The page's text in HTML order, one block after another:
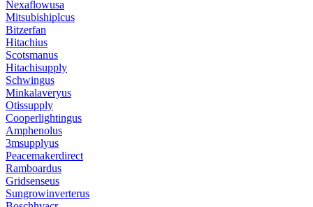
Nexaflowusa
Mitsubishiplcus
Bitzerfan
Hitachius
Scotsmanus
Hitachisupply
Schwingus
Minkalaveryus
Otissupply
Cooperlightingus
Amphenolus
3msupplyus
Peacemakerdirect
Ramboardus
Gridsenseus
Sungrowinverterus